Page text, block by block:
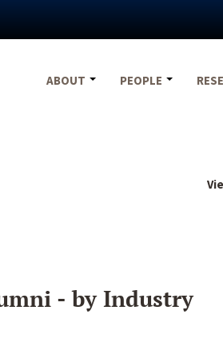
ABOUT
PEOPLE
- by Industry